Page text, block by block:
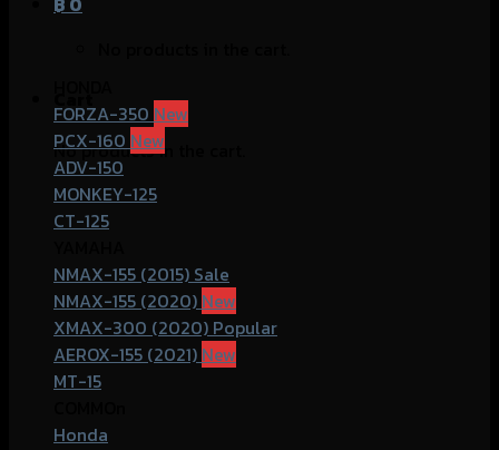
No products in the cart.
FORZA-350
PCX-160
ADV-150
MONKEY-125
CT-125
NMAX-155 (2015)
NMAX-155 (2020)
XMAX-300 (2020)
AEROX-155 (2021)
MT-15
Honda